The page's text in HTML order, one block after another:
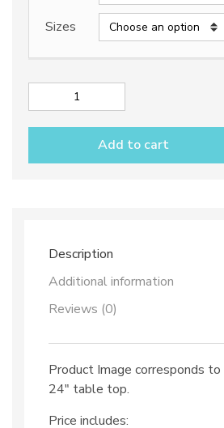
Sizes
dec.
quantity
Add to cart
Description
Additional information
Reviews (0)
Product Image corresponds
24″ table top.
Price includes: